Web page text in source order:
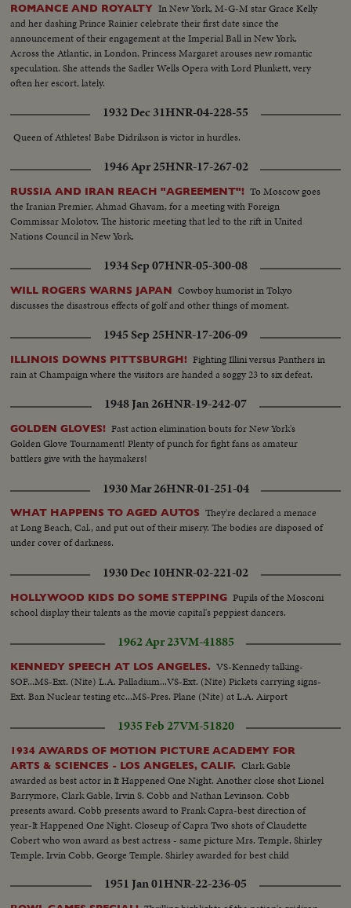
ROMANCE AND ROYALTY In New York, M-G-M star Grace Kelly
and her dashing Prince Rainier celebrate their first date since the
announcement of their engagement at the Imperial Ball in New York.
Across the Atlantic, in London, Princess Margaret arouses new romantic
speculation. She attends the Sadler Wells Opera with Lord Plunkett, very
often her escort, lately.
1932 Dec 31HNR-04-228-55
Queen of Athletes! Babe Didrikson is victor in hurdles.
1946 Apr 25HNR-17-267-02
RUSSIA AND IRAN REACH "AGREEMENT"! To Moscow goes
the Iranian Premier, Ahmad Ghavam, for a meeting with Foreign
Commissar Molotov. The historic meeting that led to the rift in United
Nations Council in New York.
1934 Sep 07HNR-05-300-08
WILL ROGERS WARNS JAPAN Cowboy humorist in Tokyo
discusses the disastrous effects of golf and other things of moment.
1945 Sep 25HNR-17-206-09
ILLINOIS DOWNS PITTSBURGH! Fighting Illini versus Panthers in
rain at Champaign where the visitors are handed a soggy 23 to six defeat.
1948 Jan 26HNR-19-242-07
GOLDEN GLOVES! Fast action elimination bouts for New York's
Golden Glove Tournament! Plenty of punch for fight fans as amateur
battlers give with the haymakers!
1930 Mar 26HNR-01-251-04
WHAT HAPPENS TO AGED AUTOS They're declared a menace
at Long Beach, Cal., and put out of their misery. The bodies are disposed of
under cover of darkness.
1930 Dec 10HNR-02-221-02
HOLLYWOOD KIDS DO SOME STEPPING Pupils of the Mosconi
school display their talents as the movie capital's peppiest dancers.
1962 Apr 23VM-41885
KENNEDY SPEECH AT LOS ANGELES. VS-Kennedy talking-
SOF...MS-Ext. (Nite) L.A. Palladium...VS-Ext. (Nite) Pickets carrying signs-
Ext. Ban Nuclear testing etc...MS-Pres. Plane (Nite) at L.A. Airport
1935 Feb 27VM-51820
1934 AWARDS OF MOTION PICTURE ACADEMY FOR
ARTS & SCIENCES - LOS ANGELES, CALIF. Clark Gable
awarded as best actor in It Happened One Night. Another close shot Lionel
Barrymore, Clark Gable, Irvin S. Cobb and Nathan Levinson. Cobb
presents award. Cobb presents award to Frank Capra-best direction of
year-It Happened One Night. Closeup of Capra Two shots of Claudette
Cobert who won award as best actress - same picture Mrs. Temple, Shirley
Temple, Irvin Cobb, George Temple. Shirley awarded for best child
photography of year. Picture- Cleopatra
1951 Jan 01HNR-22-236-05